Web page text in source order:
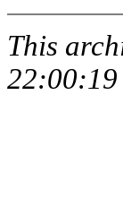
This
22:00:19